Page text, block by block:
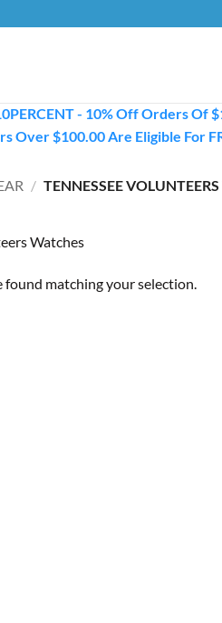
- 10% Off Orders Of
Over $100.00 Are Eligible For
/ TENNESSEE
Watches
matching your selection.